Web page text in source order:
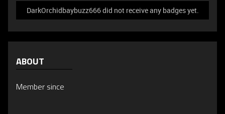
DarkOrchidbaybuzz666 did not receive any badges yet.
ABOUT
Member since